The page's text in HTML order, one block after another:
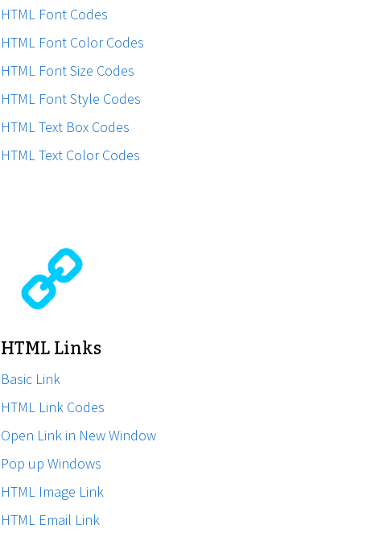
HTML Font Codes
HTML Font Color Codes
HTML Font Size Codes
HTML Font Style Codes
HTML Text Box Codes
HTML Text Color Codes
HTML Links
Basic Link
HTML Link Codes
Open Link in New Window
Pop up Windows
HTML Image Link
HTML Email Link